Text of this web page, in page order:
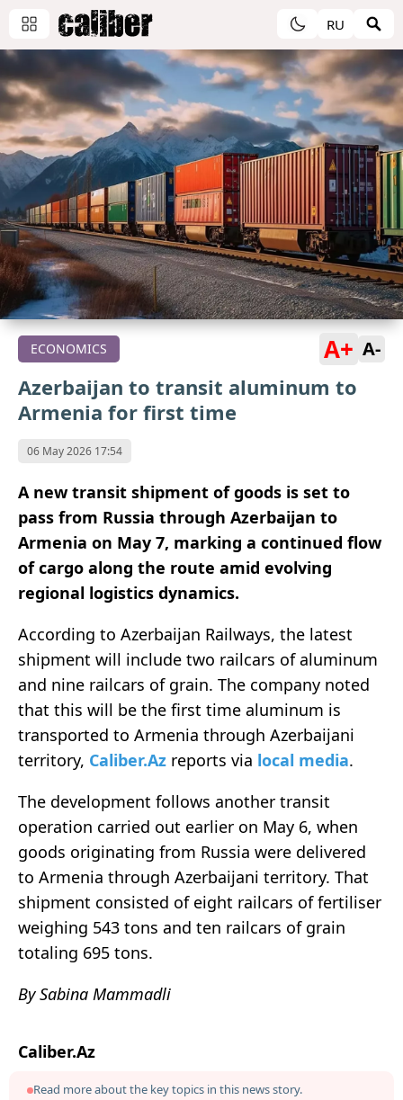
RU
ECONOMICS A+ A-
Azerbaijan to transit aluminum to
Armenia for first time
06 May 2026 17:54
A new transit shipment of goods is set to
pass from Russia through Azerbaijan to
Armenia on May 7, marking a continued flow
of cargo along the route amid evolving
regional logistics dynamics.
According to Azerbaijan Railways, the latest
shipment will include two railcars of aluminum
and nine railcars of grain. The company noted
that this will be the first time aluminum is
transported to Armenia through Azerbaijani
territory, Caliber.Az reports via local media.
The development follows another transit
operation carried out earlier on May 6, when
goods originating from Russia were delivered
to Armenia through Azerbaijani territory. That
shipment consisted of eight railcars of fertiliser
weighing 543 tons and ten railcars of grain
totaling 695 tons.
By Sabina Mammadli
Caliber.Az
Read more about the key topics in this news story.